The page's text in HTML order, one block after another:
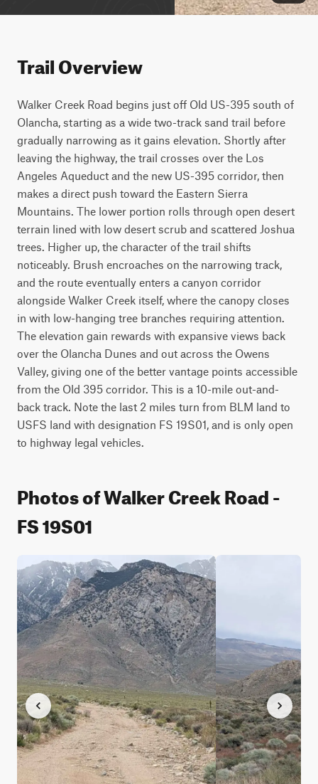
Trail Overview
Walker Creek Road begins just off Old US-395 south of
Olancha, starting as a wide two-track sand trail before
gradually narrowing as it gains elevation. Shortly after
leaving the highway, the trail crosses over the Los
Angeles Aqueduct and the new US-395 corridor, then
makes a direct push toward the Eastern Sierra
Mountains. The lower portion rolls through open desert
terrain lined with low desert scrub and scattered Joshua
trees. Higher up, the character of the trail shifts
noticeably. Brush encroaches on the narrowing track,
and the route eventually enters a canyon corridor
alongside Walker Creek itself, where the canopy closes
in with low-hanging tree branches requiring attention.
The elevation gain rewards with expansive views back
over the Olancha Dunes and out across the Owens
Valley, giving one of the better vantage points accessible
from the Old 395 corridor. This is a 10-mile out-and-
back track. Note the last 2 miles turn from BLM land to
USFS land with designation FS 19S01, and is only open
to highway legal vehicles.
Photos of Walker Creek Road -
FS 19S01